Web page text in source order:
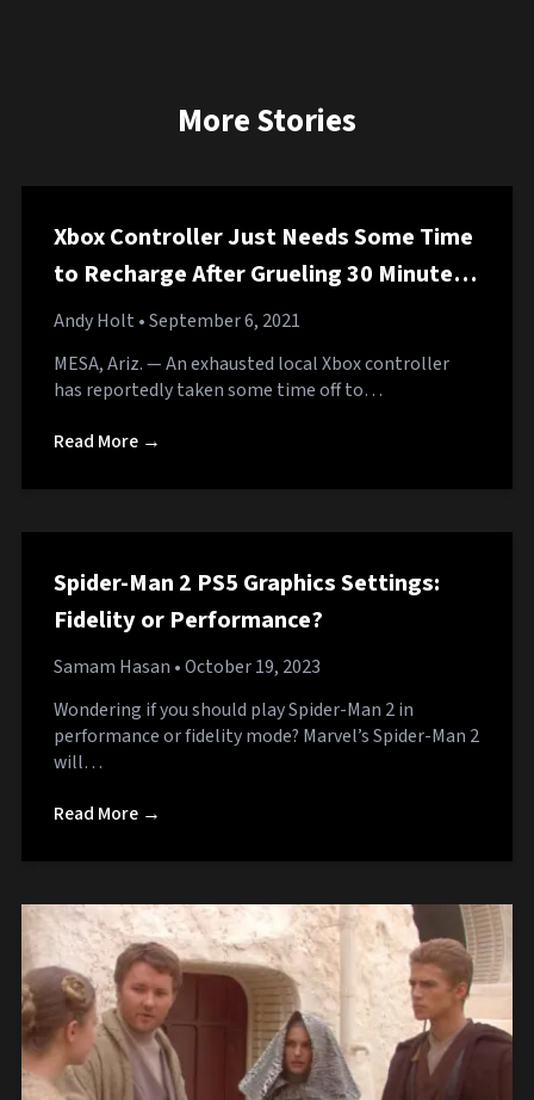
More Stories
Xbox Controller Just Needs Some Time
to Recharge After Grueling 30 Minutes
of Work
Andy Holt • September 6, 2021
MESA, Ariz. — An exhausted local Xbox controller
has reportedly taken some time off to…
Read More →
Spider-Man 2 PS5 Graphics Settings:
Fidelity or Performance?
Samam Hasan • October 19, 2023
Wondering if you should play Spider-Man 2 in
performance or fidelity mode? Marvel’s Spider-Man 2
will…
Read More →